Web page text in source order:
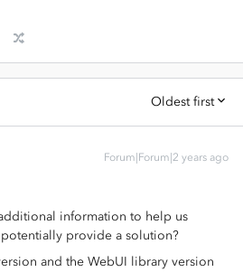
Oldest first
Forum|Forum|2 years ago
information to help us
provide a solution?
and the WebUI library version